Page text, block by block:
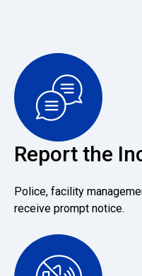
Report the
Police, facility
receive prompt notice.